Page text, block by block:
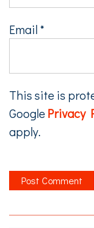
Email*
This site is
GooglePrivacy
apply.